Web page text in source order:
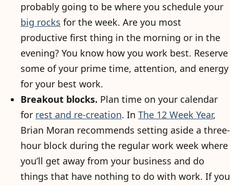
probably going to be where you schedule your
big rocks for the week. Are you most
productive first thing in the morning or in the
evening? You know how you work best. Reserve
some of your prime time, attention, and energy
for your best work.
Breakout blocks. Plan time on your calendar
for rest and re-creation. In The 12 Week Year,
Brian Moran recommends setting aside a three-
hour block during the regular work week where
you’ll get away from your business and do
things that have nothing to do with work. If you